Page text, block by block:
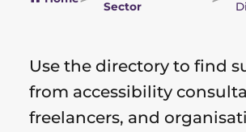
Sector
Use the directory to find
from accessibility
freelancers, and